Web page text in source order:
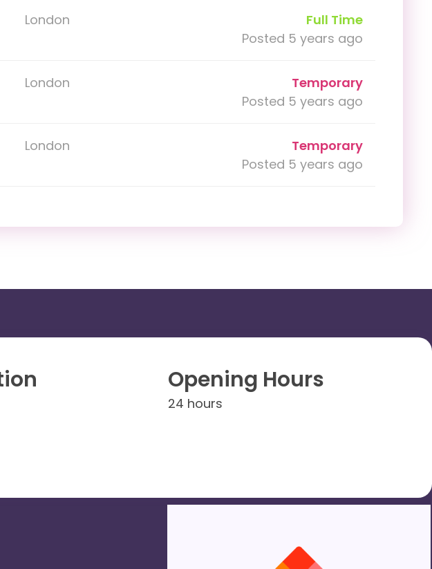
London
Full Time
Posted 5 years ago
London
Temporary
Posted 5 years ago
London
Temporary
Posted 5 years ago
Opening Hours
24 hours